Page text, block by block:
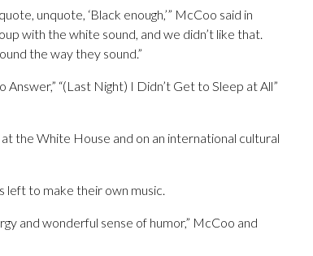
unquote, ‘Black enough,’” McCoo said in
with the white sound, and we didn’t like that.
the way they sound.”
“(Last Night) I Didn’t Get to Sleep at All”
the White House and on an international cultural
left to make their own music.
and wonderful sense of humor,” McCoo and